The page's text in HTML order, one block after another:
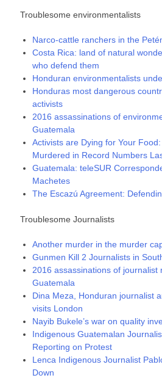
Troublesome environmentalists
Narco-cattle ranchers in the
Costa Rica: land of natural
who defend them
Honduran environmentalists
Honduras most dangerous
activists
2016 assassinations of
Guatemala
Activists are Dying for Your
Murdered in Record Numbers
Guatemala: teleSUR
Machetes
The Escazú Agreement:
Troublesome Journalists
Another murder in the murder
Gunmen Kill 2 Journalists in
2016 assassinations of journalist
Guatemala
Dina Meza, Honduran journalist
visits London
Nayib Bukele’s war on quality
Indigenous Guatemalan
Reporting on Protest
Lenca Indigenous Journalist
Down